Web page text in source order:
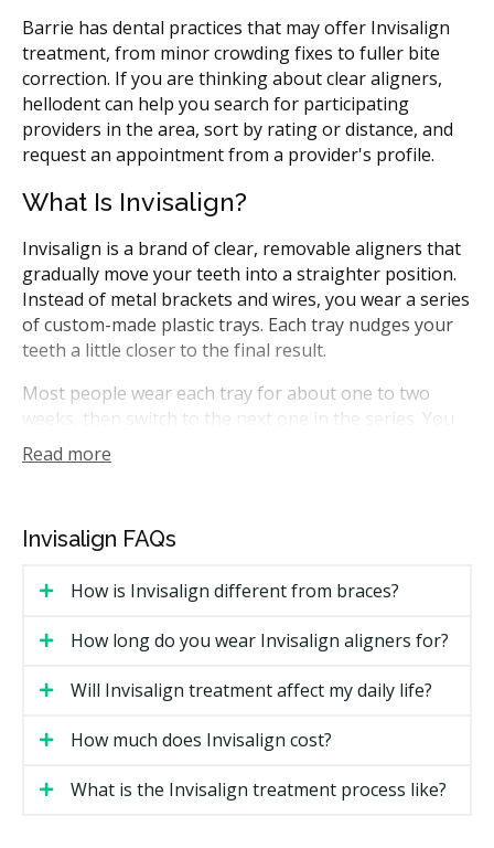
Barrie has dental practices that may offer Invisalign
treatment, from minor crowding fixes to fuller bite
correction. If you are thinking about clear aligners,
hellodent can help you search for participating
providers in the area, sort by rating or distance, and
request an appointment from a provider's profile.
What Is Invisalign?
Invisalign is a brand of clear, removable aligners that
gradually move your teeth into a straighter position.
Instead of metal brackets and wires, you wear a series
of custom-made plastic trays. Each tray nudges your
teeth a little closer to the final result.
Most people wear each tray for about one to two
weeks, then switch to the next one in the series. You
take the trays out for eating, brushing, and flossing.
In Ontario, Invisalign treatment can be planned by
Barrie?
Cost is the most common search topic for Invisalign in
Barrie. Pricing varies based on case complexity, the
number of trays needed, and whether a general
dentist or orthodontist provides care.
Barrie Invisalign Price Estimates
Read more
Invisalign FAQs
How is Invisalign different from braces?
How long do you wear Invisalign aligners for?
Will Invisalign treatment affect my daily life?
How much does Invisalign cost?
What is the Invisalign treatment process like?